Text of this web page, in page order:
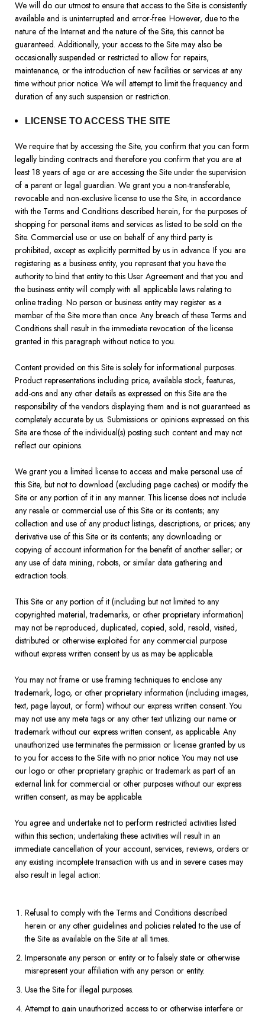
We will do our utmost to ensure that access to the Site is consistently
available and is uninterrupted and error-free. However, due to the
nature of the Internet and the nature of the Site, this cannot be
guaranteed. Additionally, your access to the Site may also be
occasionally suspended or restricted to allow for repairs,
maintenance, or the introduction of new facilities or services at any
time without prior notice. We will attempt to limit the frequency and
duration of any such suspension or restriction.
LICENSE TO ACCESS THE SITE
We require that by accessing the Site, you confirm that you can form
legally binding contracts and therefore you confirm that you are at
least 18 years of age or are accessing the Site under the supervision
of a parent or legal guardian. We grant you a non-transferable,
revocable and non-exclusive license to use the Site, in accordance
with the Terms and Conditions described herein, for the purposes of
shopping for personal items and services as listed to be sold on the
Site. Commercial use or use on behalf of any third party is
prohibited, except as explicitly permitted by us in advance. If you are
registering as a business entity, you represent that you have the
authority to bind that entity to this User Agreement and that you and
the business entity will comply with all applicable laws relating to
online trading. No person or business entity may register as a
member of the Site more than once. Any breach of these Terms and
Conditions shall result in the immediate revocation of the license
granted in this paragraph without notice to you.
Content provided on this Site is solely for informational purposes.
Product representations including price, available stock, features,
add-ons and any other details as expressed on this Site are the
responsibility of the vendors displaying them and is not guaranteed as
completely accurate by us. Submissions or opinions expressed on this
Site are those of the individual(s) posting such content and may not
reflect our opinions.
We grant you a limited license to access and make personal use of
this Site, but not to download (excluding page caches) or modify the
Site or any portion of it in any manner. This license does not include
any resale or commercial use of this Site or its contents; any
collection and use of any product listings, descriptions, or prices; any
derivative use of this Site or its contents; any downloading or
copying of account information for the benefit of another seller; or
any use of data mining, robots, or similar data gathering and
extraction tools.
This Site or any portion of it (including but not limited to any
copyrighted material, trademarks, or other proprietary information)
may not be reproduced, duplicated, copied, sold, resold, visited,
distributed or otherwise exploited for any commercial purpose
without express written consent by us as may be applicable.
You may not frame or use framing techniques to enclose any
trademark, logo, or other proprietary information (including images,
text, page layout, or form) without our express written consent. You
may not use any meta tags or any other text utilizing our name or
trademark without our express written consent, as applicable. Any
unauthorized use terminates the permission or license granted by us
to you for access to the Site with no prior notice. You may not use
our logo or other proprietary graphic or trademark as part of an
external link for commercial or other purposes without our express
written consent, as may be applicable.
You agree and undertake not to perform restricted activities listed
within this section; undertaking these activities will result in an
immediate cancellation of your account, services, reviews, orders or
any existing incomplete transaction with us and in severe cases may
also result in legal action:
Refusal to comply with the Terms and Conditions described
herein or any other guidelines and policies related to the use of
the Site as available on the Site at all times.
Impersonate any person or entity or to falsely state or otherwise
misrepresent your affiliation with any person or entity.
Use the Site for illegal purposes.
Attempt to gain unauthorized access to or otherwise interfere or